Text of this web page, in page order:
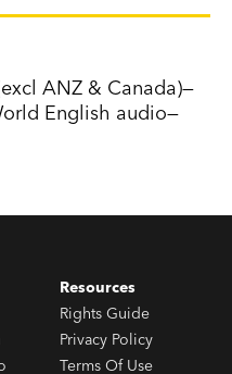
ANZ & Canada)—
English audio—
Resources
Rights Guide
Privacy Policy
Terms Of Use